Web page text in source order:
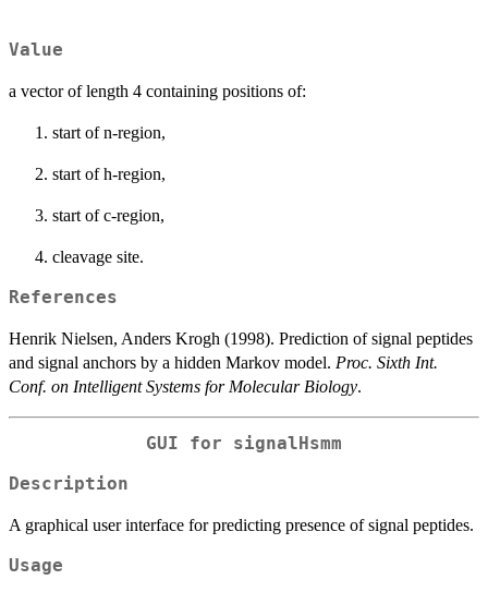
Value
a vector of length 4 containing positions of:
start of n-region,
start of h-region,
start of c-region,
cleavage site.
References
Henrik Nielsen, Anders Krogh (1998). Prediction of signal peptides
and signal anchors by a hidden Markov model. Proc. Sixth Int.
Conf. on Intelligent Systems for Molecular Biology.
GUI for signalHsmm
Description
A graphical user interface for predicting presence of signal peptides.
Usage